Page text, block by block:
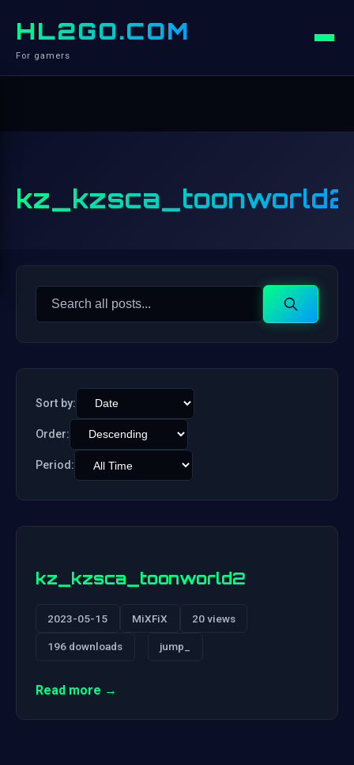
HL2GO.COM
For gamers
kz_kzsca_toonworld2
Search
Search
Sort by:
Order:
Period:
kz_kzsca_toonworld2
2023-05-15 MiXFiX 20 views
196 downloads jump_
Read more →